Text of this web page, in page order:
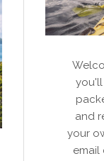
and
your
email